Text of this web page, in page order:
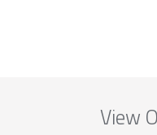
View